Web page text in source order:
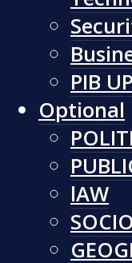
PIB
Optional
lAW